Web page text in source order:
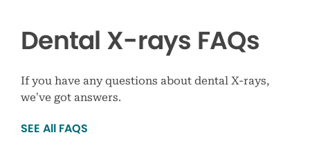
Dental X-rays FAQs
If you have any questions about dental X-rays,
we’ve got answers.
SEE All FAQS